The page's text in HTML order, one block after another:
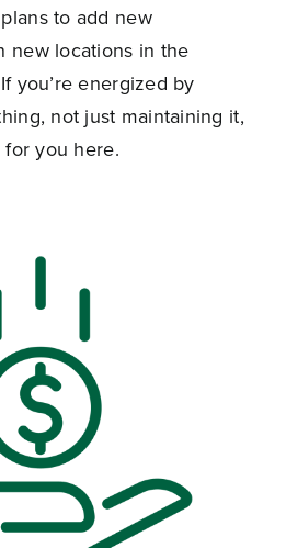
to add new
new locations in the
you’re energized by
not just maintaining it,
for you here.